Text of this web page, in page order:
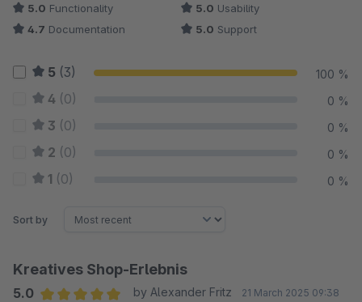
5.0 Functionality 5.0 Usability
4.7 Documentation 5.0 Support
5 (3) 100 %
4 (0) 0 %
3 (0) 0 %
2 (0) 0 %
1 (0) 0 %
Sort by
Kreatives Shop-Erlebnis
5.0
by Alexander Fritz 21 March 2025 09:38